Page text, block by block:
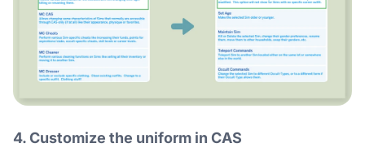
4. Customize the uniform in CAS